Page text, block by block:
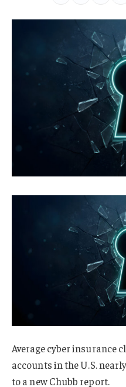
Average cyber insurance
accounts in the U.S.
to a new Chubb report.